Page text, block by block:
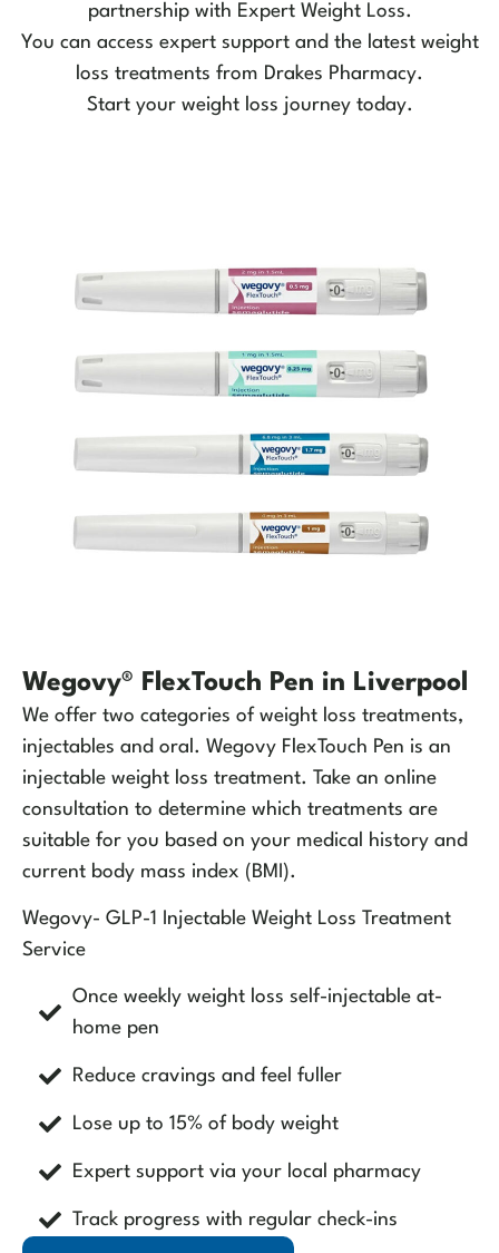
partnership with Expert Weight Loss.
You can access expert support and the latest weight
loss treatments from Drakes Pharmacy.
Start your weight loss journey today.
Wegovy® FlexTouch Pen in Liverpool
We offer two categories of weight loss treatments,
injectables and oral. Wegovy FlexTouch Pen is an
injectable weight loss treatment. Take an online
consultation to determine which treatments are
suitable for you based on your medical history and
current body mass index (BMI).
Wegovy- GLP-1 Injectable Weight Loss Treatment
Service
Once weekly weight loss self-injectable at-
home pen
Reduce cravings and feel fuller
Lose up to 15% of body weight
Expert support via your local pharmacy
Track progress with regular check-ins